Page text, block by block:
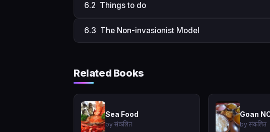
6.2 Things to do
6.3 The Non-invasionist Model
Related Books
Sea Food
by संकलित
Goan
by संकलित